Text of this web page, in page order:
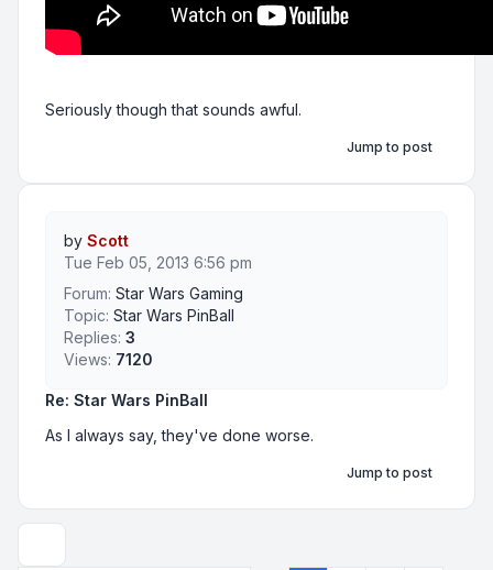
Seriously though that sounds awful.
Jump to post
Re: Star Wars PinBall
As I always say, they've done worse.
by Scott
Tue Feb 05, 2013 6:56 pm
Forum: Star Wars Gaming
Topic: Star Wars PinBall
Replies: 3
Views: 7120
Jump to post